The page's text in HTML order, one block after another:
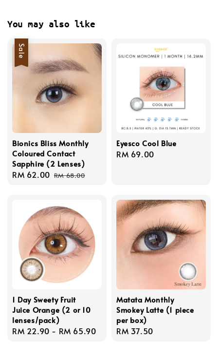
You may also like
Sale
Bionics Bliss Monthly
Coloured Contact
Sapphire (2 Lenses)
Sale
RM 62.00 Regular
RM 68.00
Eyesco Cool Blue
Regular
RM 69.00
1 Day Sweety Fruit
Juice Orange (2 or 10
lenses/pack)
Regular
RM 22.90 - RM 65.90
Matata Monthly
Smokey Latte (1 piece
per box)
Regular
RM 37.50